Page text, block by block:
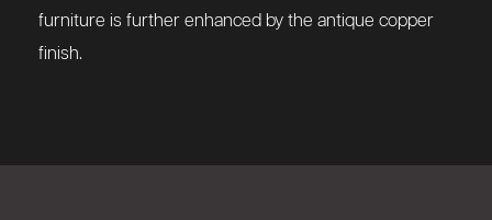
furniture is further enhanced by the antique copper
finish.